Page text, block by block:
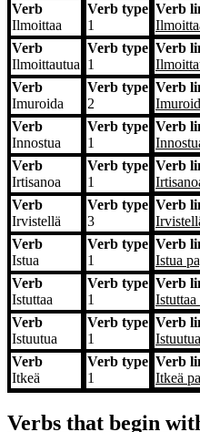
Verb
Ilmoittaa
Verb type
1
Verb
Verb
Ilmoittautua
Verb type
1
Verb
Verb
Imuroida
Verb type
2
Verb
Verb
Innostua
Verb type
1
Verb
Verb
Irtisanoa
Verb type
1
Verb
Verb
Irvistellä
Verb type
3
Verb
Verb
Istua
Verb type
1
Verb
Istua
Verb
Istuttaa
Verb type
1
Verb
Istuttaa
Verb
Istuutua
Verb type
1
Verb
Istuutua
Verb
Itkeä
Verb type
1
Verb
Itkeä
Verbs that begin